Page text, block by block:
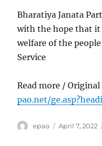
Bharatiya Janata
with the hope that
welfare of the
Service
Read more /
pao.net/
Author
epao
Posted
April 7, 2022